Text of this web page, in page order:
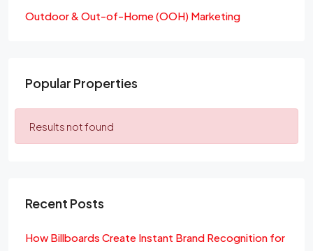
Outdoor & Out-of-Home (OOH) Marketing
Popular Properties
Results not found
Recent Posts
How Billboards Create Instant Brand Recognition for